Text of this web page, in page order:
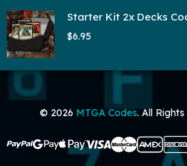
Starter Kit 2x Decks
$6.95
© 2026 MTGA Codes. All